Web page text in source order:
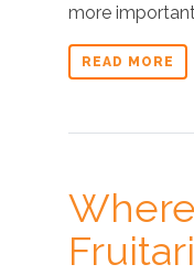
more
READ MORE